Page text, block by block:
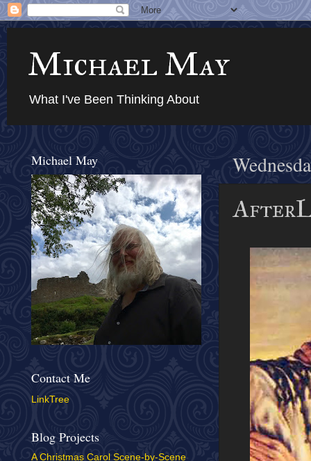
Michael May
What I've Been Thinking About
Michael May
Contact Me
LinkTree
Blog Projects
A Christmas Carol Scene-by-Scene